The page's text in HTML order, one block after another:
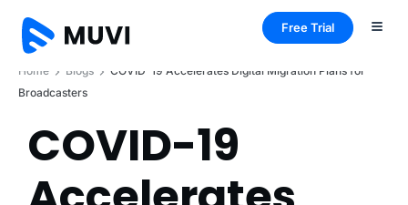
Free Trial
Home Blogs
COVID-19 Accelerates Digital Migration Plans for
Broadcasters
COVID-19